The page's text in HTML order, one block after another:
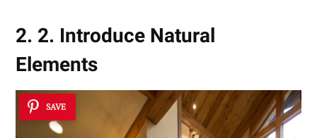
2. 2. Introduce Natural
Elements
SAVE